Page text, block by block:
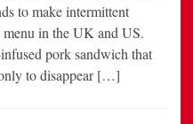
to make intermittent
menu in the UK and US.
pork sandwich that
to disappear […]